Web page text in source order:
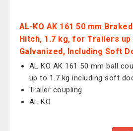
AL-KO AK 161 50 mm
Hitch, 1.7 kg, for Trailers
Galvanized, Including Soft
AL KO AK 161 50 mm ball
up to 1.7 kg including soft
Trailer coupling
AL KO